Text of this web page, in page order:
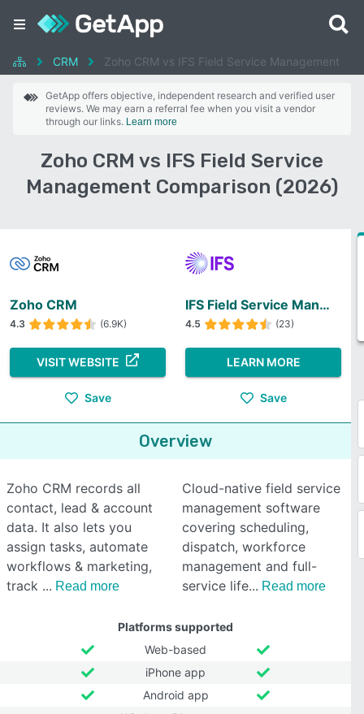
CRM Zoho CRM vs IFS Field Service Management
GetApp offers objective, independent research and verified user
reviews. We may earn a referral fee when you visit a vendor
through our links. Learn more
Zoho CRM vs IFS Field Service
Management Comparison (2026)
Zoho CRM
4.3 (6.9K)
VISIT WEBSITE
Save
IFS Field Service Management
4.5 (23)
LEARN MORE
Save
Overview
Zoho CRM records all
contact, lead & account
data. It also lets you
assign tasks, automate
workflows & marketing,
track
Read more
Cloud-native field service
management software
covering scheduling,
dispatch, workforce
management and full-
service life
Read more
Platforms supported
Web-based
iPhone app
Android app